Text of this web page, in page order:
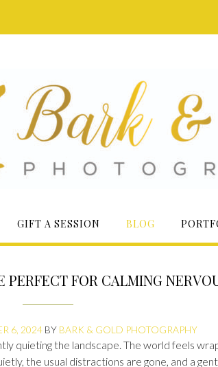
GIFT A SESSION BLOG
PERFECT FOR CALMING
6, 2024BY BARK & GOLD PHOTOGRAPHY
quieting the landscape. The world feels
the usual distractions are gone, and a